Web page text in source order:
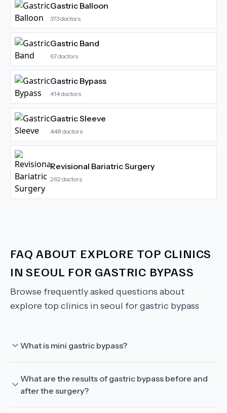
Gastric Balloon
373doctors
Gastric Band
67doctors
Gastric Bypass
414doctors
Gastric Sleeve
448 doctors
Revisional Bariatric Surgery
262 doctors
FAQ ABOUT EXPLORE TOP CLINICS
IN SEOUL FOR GASTRIC BYPASS
Browse frequently asked questions about
explore top clinics in seoul for gastric bypass
What is mini gastric bypass?
What are the results of gastric bypass before and
after the surgery?